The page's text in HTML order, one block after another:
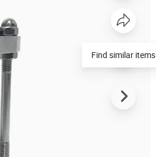
Find similar items